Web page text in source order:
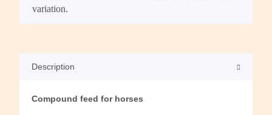
variation.
Description
Compound feed for horses